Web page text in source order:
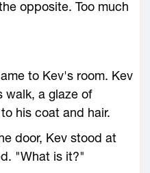
opposite. Too much
to Kev's room. Kev
walk, a glaze of
his coat and hair.
door, Kev stood at
"What is it?"